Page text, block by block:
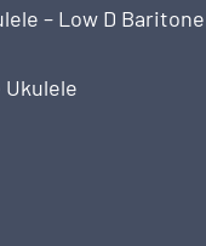
– Low D Baritone